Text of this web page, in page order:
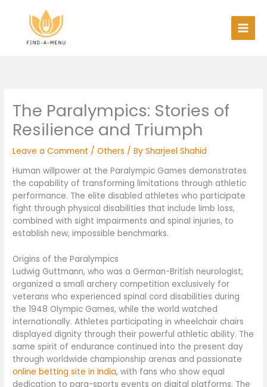
content
The Paralympics: Stories of
Resilience and Triumph
Leave a Comment /Others / BySharjeel Shahid
Human willpower at the Paralympic Games demonstrates
the capability of transforming limitations through athletic
performance. The elite disabled athletes who participate
fight through physical disabilities that include limb loss,
combined with sight impairments and spinal injuries, to
establish new, impossible benchmarks.
Origins of the Paralympics
Ludwig Guttmann, who was a German-British neurologist,
organized a small archery competition exclusively for
veterans who experienced spinal cord disabilities during
the 1948 Olympic Games, while the world watched
internationally. Athletes participating in wheelchair chairs
displayed dignity through their powerful athletic ability. The
same spirit of endurance continued into the present day
through worldwide championship arenas and passionate
online betting site in India, with fans who show equal
dedication to para-sports events on digital platforms. The